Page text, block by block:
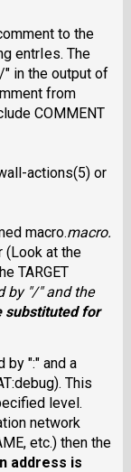
to the
entrIes. The
in the output of
from
COMMENT
actions(5) or
macro.macro.
(Look at the
TARGET
by "/" and the
substituted for
by ":" and a
This
level.
network
etc.) then the
address is